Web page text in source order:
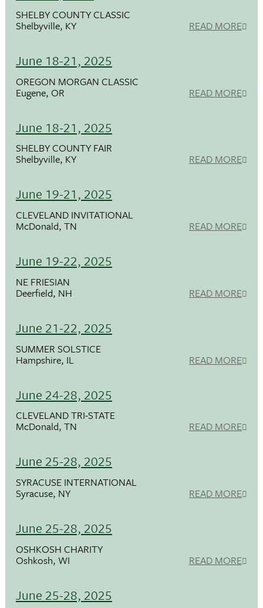
SHELBY COUNTY CLASSIC
Shelbyville, KY READ MORE
June 18-21, 2025
OREGON MORGAN CLASSIC
Eugene, OR READ MORE
June 18-21, 2025
SHELBY COUNTY FAIR
Shelbyville, KY READ MORE
June 19-21, 2025
CLEVELAND INVITATIONAL
McDonald, TN READ MORE
June 19-22, 2025
NE FRIESIAN
Deerfield, NH READ MORE
June 21-22, 2025
SUMMER SOLSTICE
Hampshire, IL READ MORE
June 24-28, 2025
CLEVELAND TRI-STATE
McDonald, TN READ MORE
June 25-28, 2025
SYRACUSE INTERNATIONAL
Syracuse, NY READ MORE
June 25-28, 2025
OSHKOSH CHARITY
Oshkosh, WI READ MORE
June 25-28, 2025